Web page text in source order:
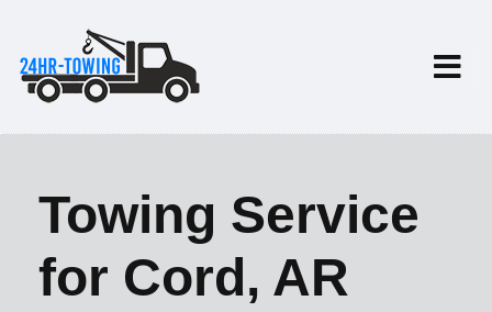
Towing Service
for Cord, AR